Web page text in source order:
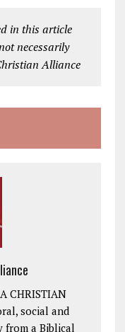
in this article
necessarily
Alliance
CHRISTIAN
social and
from a Biblical